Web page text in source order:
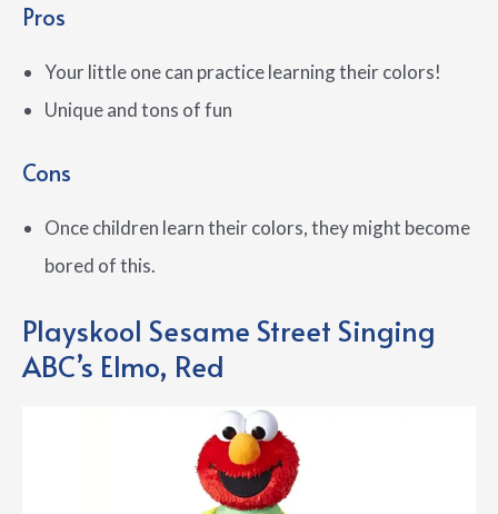
Pros
Your little one can practice learning their colors!
Unique and tons of fun
Cons
Once children learn their colors, they might become
bored of this.
Playskool Sesame Street Singing
ABC’s Elmo, Red